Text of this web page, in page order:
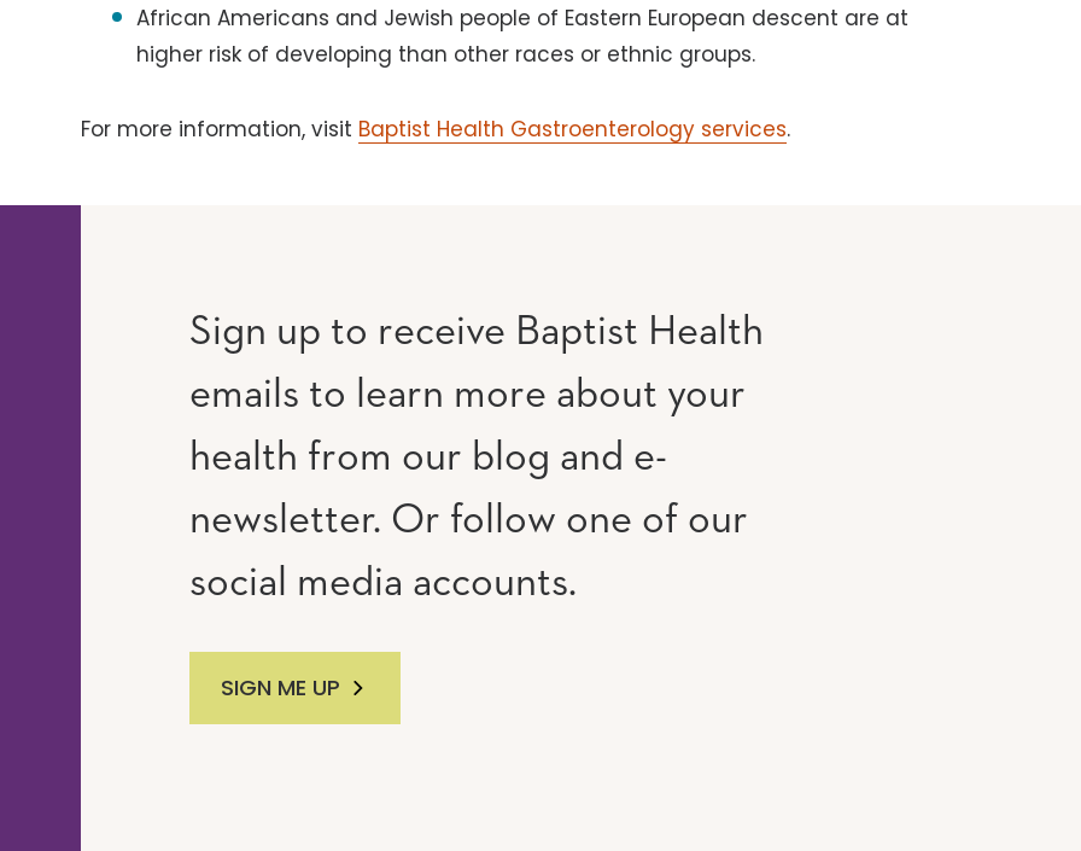
African Americans and Jewish people of Eastern European descent are at
higher risk of developing than other races or ethnic groups.
For more information, visit Baptist Health Gastroenterology services.
Sign up to receive Baptist Health
emails to learn more about your
health from our blog and e-
newsletter. Or follow one of our
social media accounts.
SIGN ME UP